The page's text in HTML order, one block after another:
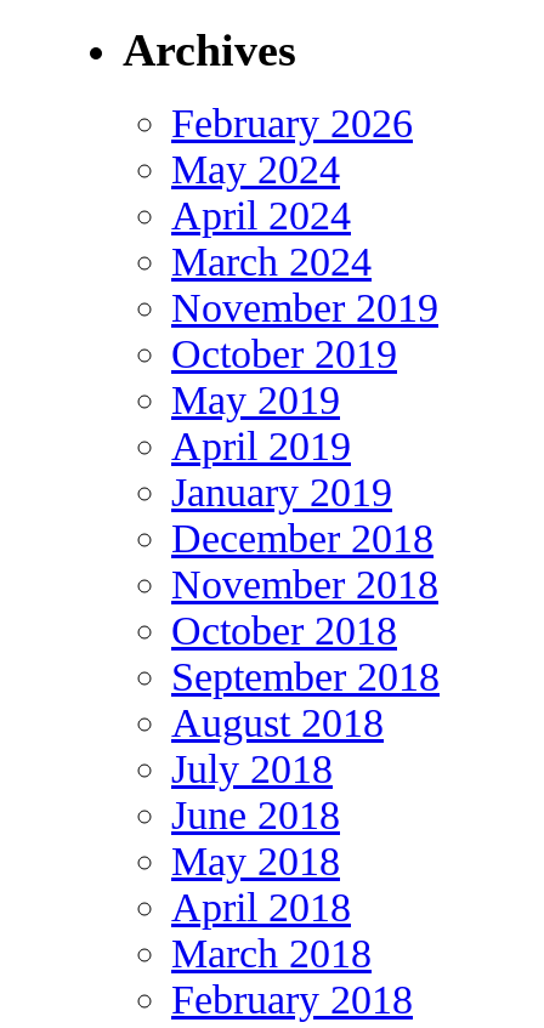
Archives
February 2026
May 2024
April 2024
March 2024
November 2019
October 2019
May 2019
April 2019
January 2019
December 2018
November 2018
October 2018
September 2018
August 2018
July 2018
June 2018
May 2018
April 2018
March 2018
February 2018